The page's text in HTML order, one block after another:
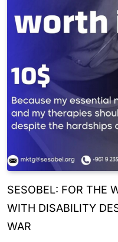
SESOBEL: FOR THE
WITH DISABILITY
WAR